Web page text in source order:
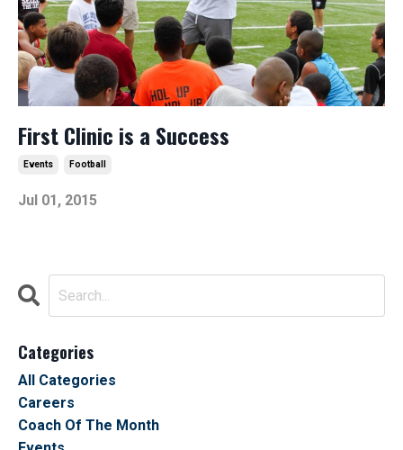
First Clinic is a Success
Events Football
Jul 01, 2015
Categories
All Categories
Careers
Coach Of The Month